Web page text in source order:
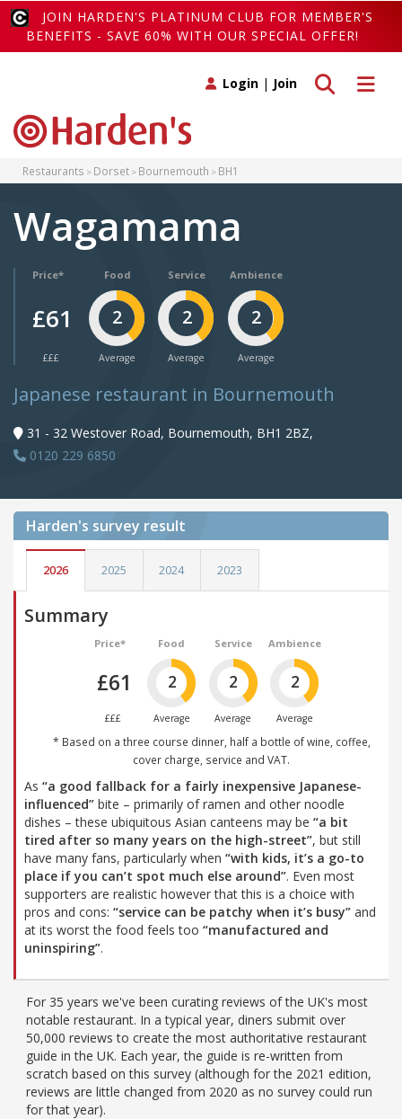
JOIN HARDEN'S PLATINUM CLUB FOR MEMBER'S
BENEFITS - SAVE 60% WITH OUR SPECIAL OFFER!
Toggle
Toggle search
Login | Join
Restaurants Dorset Bournemouth BH1
Wagamama
Price*
£61
£££
Food
2
Average
Service
2
Average
Ambience
2
Average
Japanese restaurant in Bournemouth
31 - 32 Westover Road, Bournemouth, BH1 2BZ,
0120 229 6850
Harden's survey result
2026 2025 2024 2023
Summary
Price*
£61
£££
Food
2
Average
Service
2
Average
Ambience
2
Average
* Based on a three course dinner, half a bottle of wine, coffee,
cover charge, service and VAT.
As “a good fallback for a fairly inexpensive Japanese-
influenced” bite – primarily of ramen and other noodle
dishes – these ubiquitous Asian canteens may be “a bit
tired after so many years on the high-street”, but still
have many fans, particularly when “with kids, it’s a go-to
place if you can’t spot much else around”. Even most
supporters are realistic however that this is a choice with
pros and cons: “service can be patchy when it’s busy” and
at its worst the food feels too “manufactured and
uninspiring”.
For 35 years we've been curating reviews of the UK's most
notable restaurant. In a typical year, diners submit over
50,000 reviews to create the most authoritative restaurant
guide in the UK. Each year, the guide is re-written from
scratch based on this survey (although for the 2021 edition,
reviews are little changed from 2020 as no survey could run
for that year).